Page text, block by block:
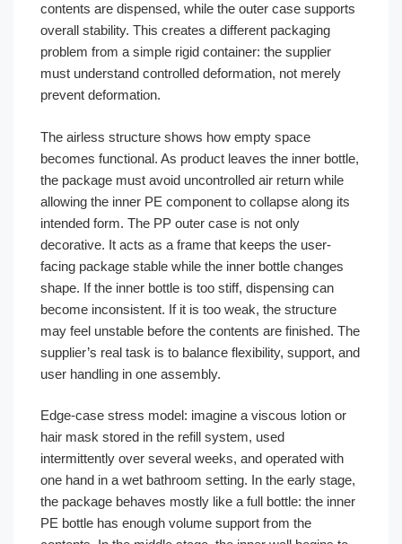
contents are dispensed, while the outer case supports
overall stability. This creates a different packaging
problem from a simple rigid container: the supplier
must understand controlled deformation, not merely
prevent deformation.
The airless structure shows how empty space
becomes functional. As product leaves the inner bottle,
the package must avoid uncontrolled air return while
allowing the inner PE component to collapse along its
intended form. The PP outer case is not only
decorative. It acts as a frame that keeps the user-
facing package stable while the inner bottle changes
shape. If the inner bottle is too stiff, dispensing can
become inconsistent. If it is too weak, the structure
may feel unstable before the contents are finished. The
supplier’s real task is to balance flexibility, support, and
user handling in one assembly.
Edge-case stress model: imagine a viscous lotion or
hair mask stored in the refill system, used
intermittently over several weeks, and operated with
one hand in a wet bathroom setting. In the early stage,
the package behaves mostly like a full bottle: the inner
PE bottle has enough volume support from the